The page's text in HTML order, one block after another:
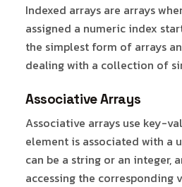
Indexed arrays are arrays
assigned a numeric index
the simplest form of arrays
dealing with a collection of
Associative Arrays
Associative arrays use key-
element is associated with a
can be a string or an integer,
accessing the corresponding